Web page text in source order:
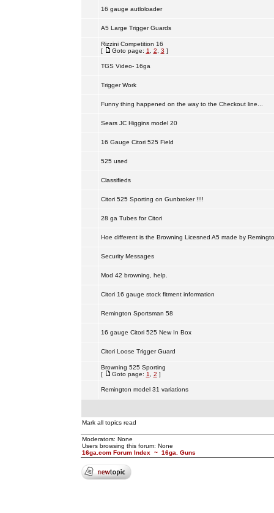
16 gauge autloloader
A5 Large Trigger Guards
Rizzini Competition 16
[
Goto page: 1 2 3 ]
TGS Video- 16ga
Trigger Work
Funny thing happened on the way to the Checkout line...
Sears JC Higgins model 20
16 Gauge Citori 525 Field
525 used
Classifieds
Citori 525 Sporting on Gunbroker !!!!
28 ga Tubes for Citori
Hoe different is the Browning Licesned A5 made by
Security Messages
Mod 42 browning, help.
Citori 16 gauge stock fitment information
Remington Sportsman 58
16 gauge Citori 525 New In Box
Citori Loose Trigger Guard
Browning 525 Sporting
[
Goto page: 1 2 ]
Remington model 31 variations
Mark all topics read
Moderators: None
Users browsing this forum: None
16ga.com Forum Index ~ 16ga. Guns